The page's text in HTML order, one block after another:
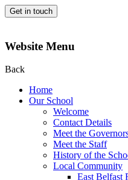
Get in touch
Website Menu
Back
Home
Our School
Welcome
Contact Details
Meet the
Meet the Staff
History of the
Local Community
East Belfast